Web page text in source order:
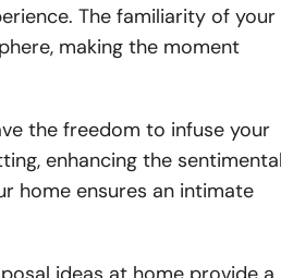
The familiarity of your
making the moment
the freedom to infuse your
enhancing the
home ensures an intimate